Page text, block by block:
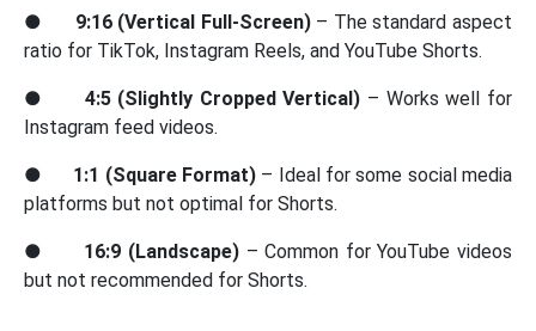
● 9:16 (Vertical Full-Screen)– The standard aspect
ratio for TikTok, Instagram Reels, and YouTube Shorts.
● 4:5 (Slightly Cropped Vertical) – Works well for
Instagram feed videos.
● 1:1 (Square Format) – Ideal for some social media
platforms but not optimal for Shorts.
● 16:9 (Landscape)– Common for YouTube videos
but not recommended for Shorts.